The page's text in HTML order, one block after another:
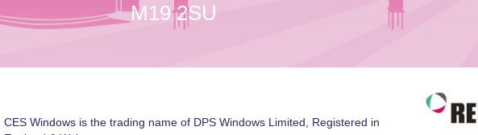
M19 2SU
CES Windows is the trading name of DPS Windows Limited, Registered in